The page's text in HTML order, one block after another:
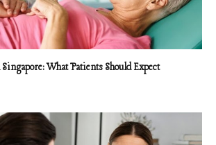
What Patients Should Expect